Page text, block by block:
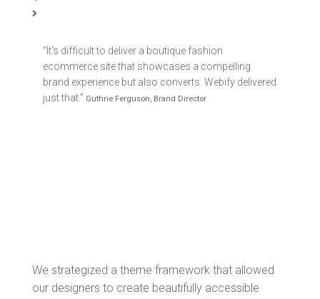
“It's difficult to deliver a boutique fashion
ecommerce site that showcases a compelling
brand experience but also converts. Webify delivered
just that.” Guthrie Ferguson, Brand Director
We strategized a theme framework that allowed
our designers to create beautifully accessible